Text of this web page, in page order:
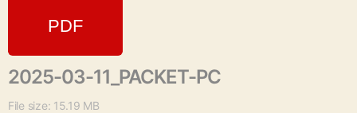
2025-03-11_PACKET-PC
File size: 15.19 MB